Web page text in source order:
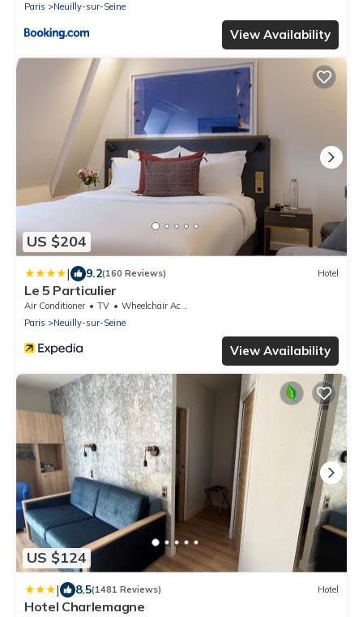
Paris
Neuilly-sur-Seine
View Availability
US $204
| 9.2(160 Reviews) Hotel
Le 5 Particulier
Air Conditioner TV
Wheelchair Accessible
Paris
Neuilly-sur-Seine
View Availability
US $124
| 8.5(1481 Reviews) Hotel
Hotel Charlemagne